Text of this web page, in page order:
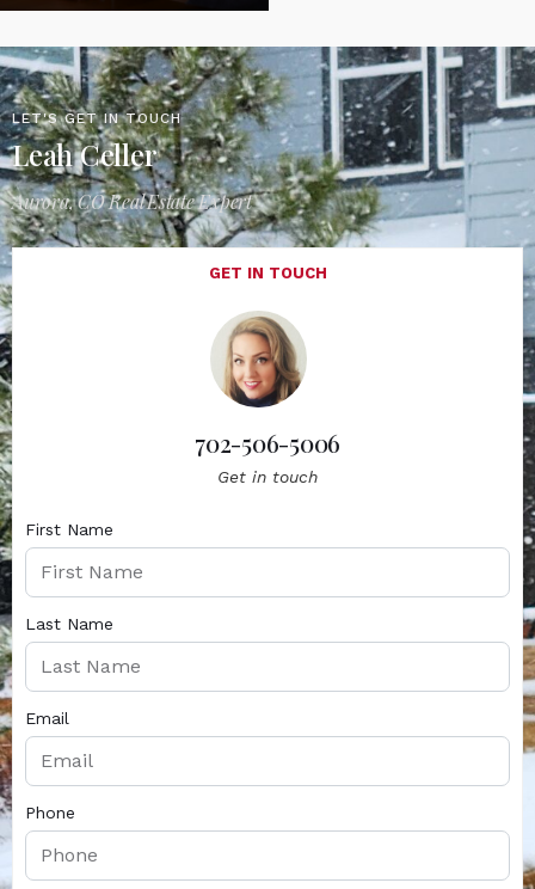
LET'S GET IN TOUCH
Leah Celler
Aurora, CO Real Estate Expert
GET IN TOUCH
702-506-5006
Get in touch
First Name
Last Name
Email
Phone